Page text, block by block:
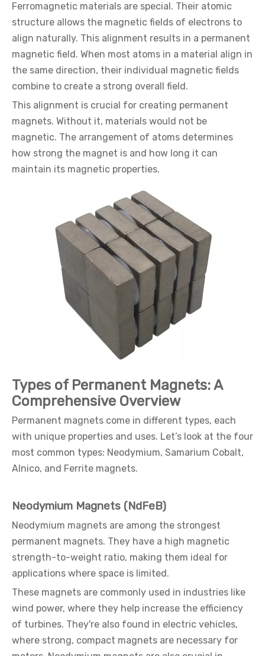
Ferromagnetic materials are special. Their atomic
structure allows the magnetic fields of electrons to
align naturally. This alignment results in a permanent
magnetic field. When most atoms in a material align in
the same direction, their individual magnetic fields
combine to create a strong overall field.
This alignment is crucial for creating permanent
magnets. Without it, materials would not be
magnetic. The arrangement of atoms determines
how strong the magnet is and how long it can
maintain its magnetic properties.
Types of Permanent Magnets: A
Comprehensive Overview
Permanent magnets come in different types, each
with unique properties and uses. Let’s look at the four
most common types: Neodymium, Samarium Cobalt,
Alnico, and Ferrite magnets.
Neodymium Magnets (NdFeB)
Neodymium magnets are among the strongest
permanent magnets. They have a high magnetic
strength-to-weight ratio, making them ideal for
applications where space is limited.
These magnets are commonly used in industries like
wind power, where they help increase the efficiency
of turbines. They're also found in electric vehicles,
where strong, compact magnets are necessary for